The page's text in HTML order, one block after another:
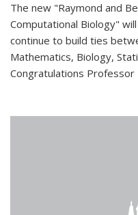
The new "Raymond and
Computational Biology"
continue to build ties
Mathematics, Biology,
Congratulations Professor